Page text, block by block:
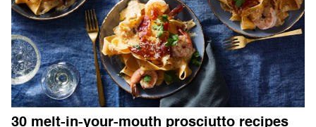
30 melt-in-your-mouth prosciutto recipes